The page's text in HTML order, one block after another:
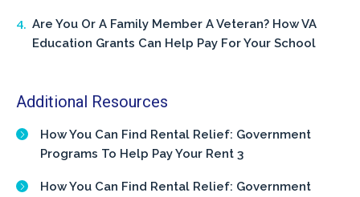
Are You Or A Family Member A Veteran? How VA
Education Grants Can Help Pay For Your School
Additional Resources
How You Can Find Rental Relief: Government
Programs To Help Pay Your Rent 3
How You Can Find Rental Relief: Government